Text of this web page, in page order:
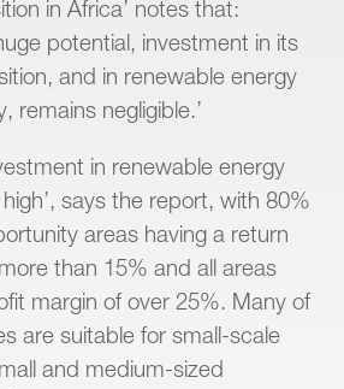
in Africa’ notes that:
potential, investment in its
and in renewable energy
remains negligible.’
in renewable energy
says the report, with 80%
areas having a return
than 15% and all areas
margin of over 25%. Many of
are suitable for small-scale
and medium-sized